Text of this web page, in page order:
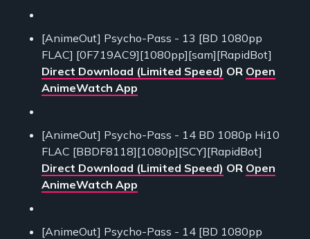
[AnimeOut] Psycho-Pass - 13 [BD 1080pp
FLAC] [0F719AC9][1080pp][sam][RapidBot]
Direct Download (Limited Speed) OR Open
AnimeWatch App
[AnimeOut] Psycho-Pass - 14 BD 1080p Hi10
FLAC [BBDF8118][1080p][SCY][RapidBot]
Direct Download (Limited Speed) OR Open
AnimeWatch App
[AnimeOut] Psycho-Pass - 14 [BD 1080pp